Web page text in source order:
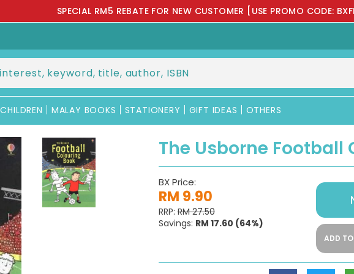
SPECIAL RM5 REBATE FOR NEW CUSTOMER [USE PROMO CODE:
CHILDREN MALAY BOOKS STATIONERY GIFT IDEAS OTHERS
The Usborne Football
BX Price:
RM 9.90
RRP: RM 27.50
Savings: RM 17.60 (64%)
ADD